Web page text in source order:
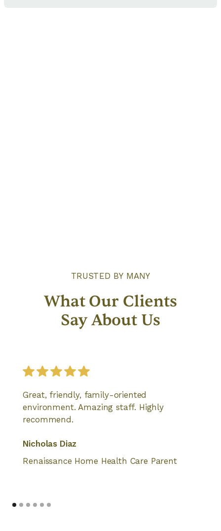
TRUSTED BY MANY
What Our Clients
Say About Us
Great, friendly, family-oriented
environment. Amazing staff. Highly
recommend.
Nicholas Diaz
Renaissance Home Health Care Parent